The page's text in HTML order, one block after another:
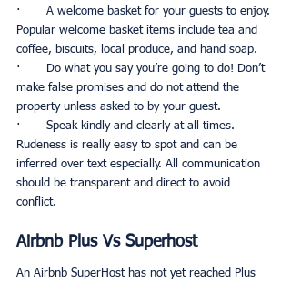
·       A welcome basket for your guests to enjoy.
Popular welcome basket items include tea and
coffee, biscuits, local produce, and hand soap.
·       Do what you say you’re going to do! Don’t
make false promises and do not attend the
property unless asked to by your guest.
·       Speak kindly and clearly at all times.
Rudeness is really easy to spot and can be
inferred over text especially. All communication
should be transparent and direct to avoid
conflict.
Airbnb Plus Vs Superhost
An Airbnb SuperHost has not yet reached Plus